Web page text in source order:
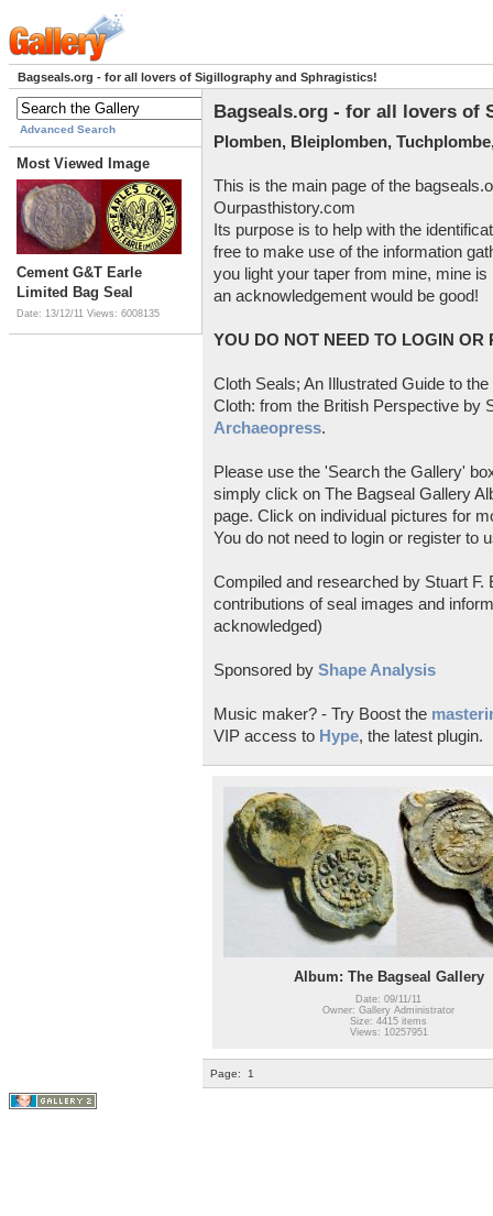
Bagseals.org - for all lovers of Sigillography and Sphragistics!
Advanced Search
Most Viewed Image
Cement G&T Earle
Limited Bag Seal
Date: 13/12/11 Views: 6008135
Bagseals.org - for all lovers of
Plomben, Bleiplomben,
This is the main page of the
Ourpasthistory.com
Its purpose is to help with the
free to make use of the information
you light your taper from mine, mine
an acknowledgement would be good!
YOU DO NOT NEED TO LOGIN OR
Cloth Seals; An Illustrated Guide to
Cloth: from the British Perspective by
Archaeopress.
Please use the 'Search the Gallery'
simply click on The Bagseal Gallery
page. Click on individual pictures for
You do not need to login or register to
Compiled and researched by Stuart
contributions of seal images and
acknowledged)
Sponsored by Shape Analysis
Music maker? - Try Boost the
VIP access to Hype, the latest plugin.
Album: The Bagseal Gallery
Date: 09/11/11
Owner: Gallery Administrator
Size: 4415 items
Views: 10257951
Page: 1